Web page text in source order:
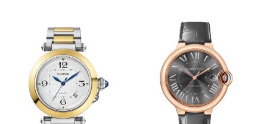
Dial
Dial Color
Dial Description
Blue Steeled Hands and Black
Roman Numeral Hour Markers
on a Fine Sun-ray Silver Dial.
Dial Markers